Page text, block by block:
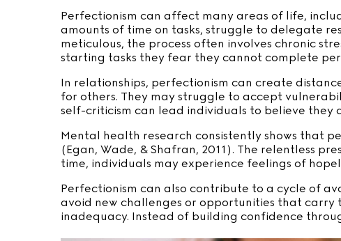
Perfectionism can affect many areas of life,
amounts of time on tasks, struggle to delegate
meticulous, the process often involves chronic
starting tasks they fear they cannot complete
In relationships, perfectionism can create
for others. They may struggle to accept
self-criticism can lead individuals to believe they
Mental health research consistently shows that
(Egan, Wade, & Shafran, 2011). The relentless
time, individuals may experience feelings of
Perfectionism can also contribute to a cycle of
avoid new challenges or opportunities that
inadequacy. Instead of building confidence